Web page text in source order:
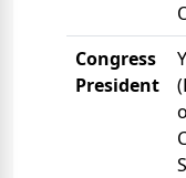
Congress
President